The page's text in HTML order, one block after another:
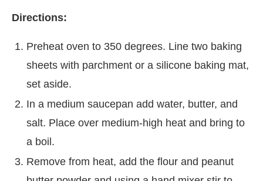
Directions:
Preheat oven to 350 degrees. Line two baking
sheets with parchment or a silicone baking mat,
set aside.
In a medium saucepan add water, butter, and
salt. Place over medium-high heat and bring to
a boil.
Remove from heat, add the flour and peanut